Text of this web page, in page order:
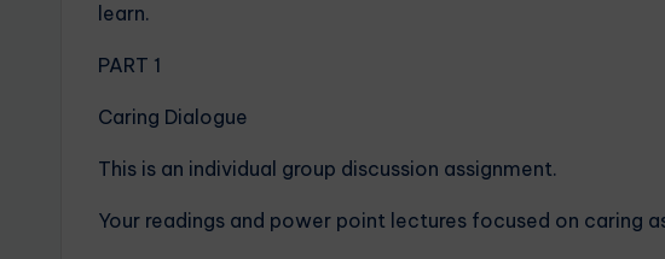
learn.
PART 1
Caring Dialogue
This is an individual group discussion assignment.
Your readings and power point lectures focused on caring